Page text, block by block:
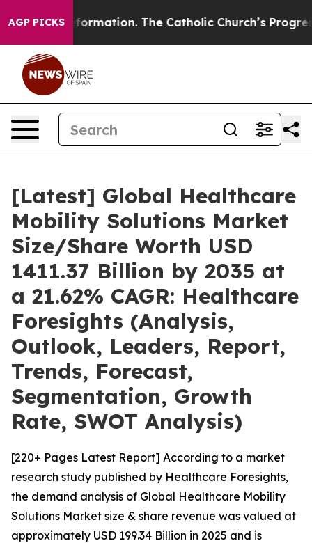
AGP PICKSThe Catholic Church’s Progressive Revival
[Latest] Global Healthcare
Mobility Solutions Market
Size/Share Worth USD
1411.37 Billion by 2035 at
a 21.62% CAGR: Healthcare
Foresights (Analysis,
Outlook, Leaders, Report,
Trends, Forecast,
Segmentation, Growth
Rate, SWOT Analysis)
[220+ Pages Latest Report] According to a market
research study published by Healthcare Foresights,
the demand analysis of Global Healthcare Mobility
Solutions Market size & share revenue was valued at
approximately USD 199.34 Billion in 2025 and is